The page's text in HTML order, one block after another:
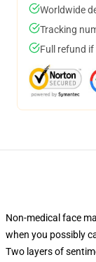
Worldwide
Tracking
Full refund
Non-medical face
when you possibly
Two layers of